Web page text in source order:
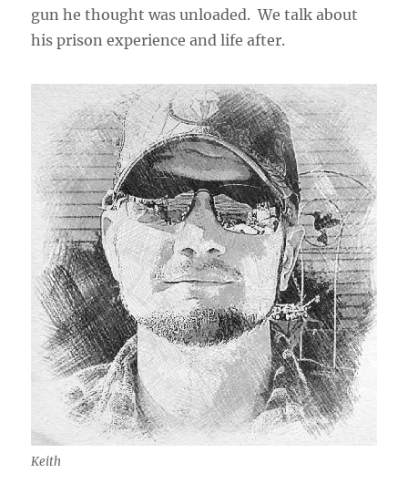
gun he thought was unloaded. We talk about
his prison experience and life after.
Keith